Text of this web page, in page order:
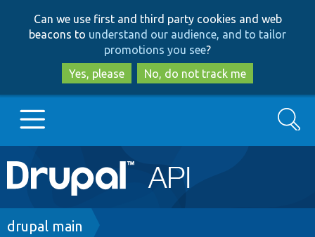
to
main
content
to
search
Can we use first and third party cookies and web
beacons to understand our audience, and to tailor
promotions you see?
Yes, please
No, do not track me
Main
navigation
Go to Drupal.org
Search
Breadcrumb
drupal main